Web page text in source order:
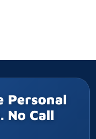
Personal
No Call